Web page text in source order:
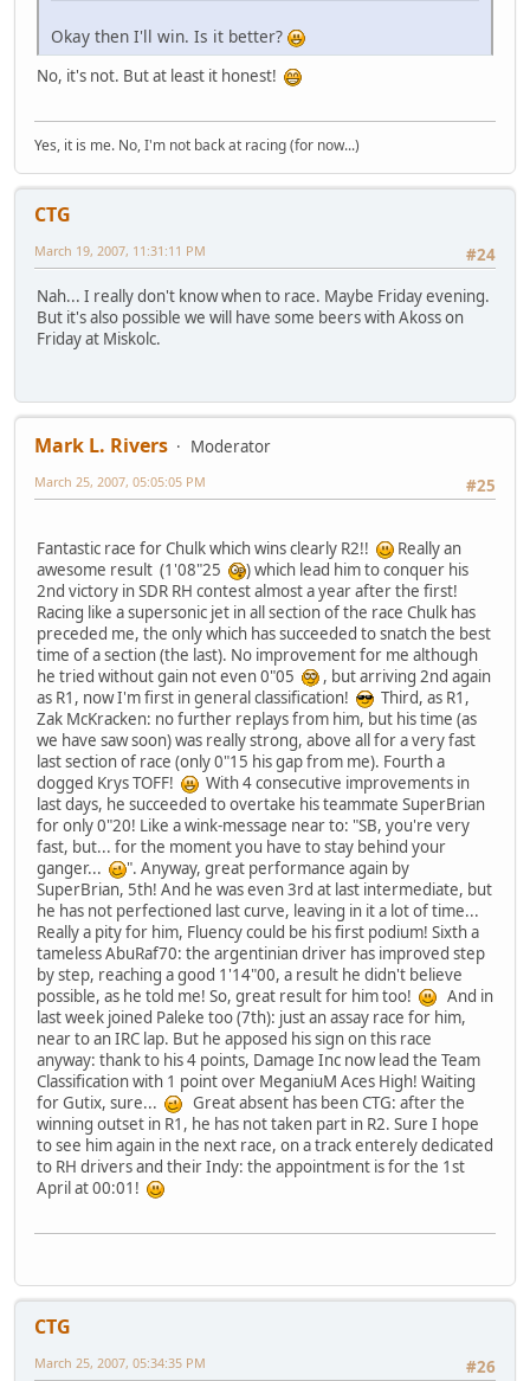
Okay then I'll win. Is it better?
No, it's not. But at least it honest!
Yes, it is me. No, I'm not back at racing (for now...)
CTG
#24
March 19, 2007, 11:31:11 PM
Nah... I really don't know when to race. Maybe Friday evening.
But it's also possible we will have some beers with Akoss on
Friday at Miskolc.
Mark L. Rivers
Moderator
#25
March 25, 2007, 05:05:05 PM
Fantastic race for Chulk which wins clearly R2!!
Really an
awesome result (1'08"25
) which lead him to conquer his
2nd victory in SDR RH contest almost a year after the first!
Racing like a supersonic jet in all section of the race Chulk has
preceded me, the only which has succeeded to snatch the best
time of a section (the last). No improvement for me although
he tried without gain not even 0"05
, but arriving 2nd again
as R1, now I'm first in general classification!
Third, as R1,
Zak McKracken: no further replays from him, but his time (as
we have saw soon) was really strong, above all for a very fast
last section of race (only 0"15 his gap from me). Fourth a
dogged Krys TOFF!
With 4 consecutive improvements in
last days, he succeeded to overtake his teammate SuperBrian
for only 0"20! Like a wink-message near to: "SB, you're very
fast, but... for the moment you have to stay behind your
ganger...
". Anyway, great performance again by
SuperBrian, 5th! And he was even 3rd at last intermediate, but
he has not perfectioned last curve, leaving in it a lot of time...
Really a pity for him, Fluency could be his first podium! Sixth a
tameless AbuRaf70: the argentinian driver has improved step
by step, reaching a good 1'14"00, a result he didn't believe
possible, as he told me! So, great result for him too!
And in
last week joined Paleke too (7th): just an assay race for him,
near to an IRC lap. But he apposed his sign on this race
anyway: thank to his 4 points, Damage Inc now lead the Team
Classification with 1 point over MeganiuM Aces High! Waiting
for Gutix, sure...
Great absent has been CTG: after the
winning outset in R1, he has not taken part in R2. Sure I hope
to see him again in the next race, on a track enterely dedicated
to RH drivers and their Indy: the appointment is for the 1st
April at 00:01!
CTG
#26
March 25, 2007, 05:34:35 PM